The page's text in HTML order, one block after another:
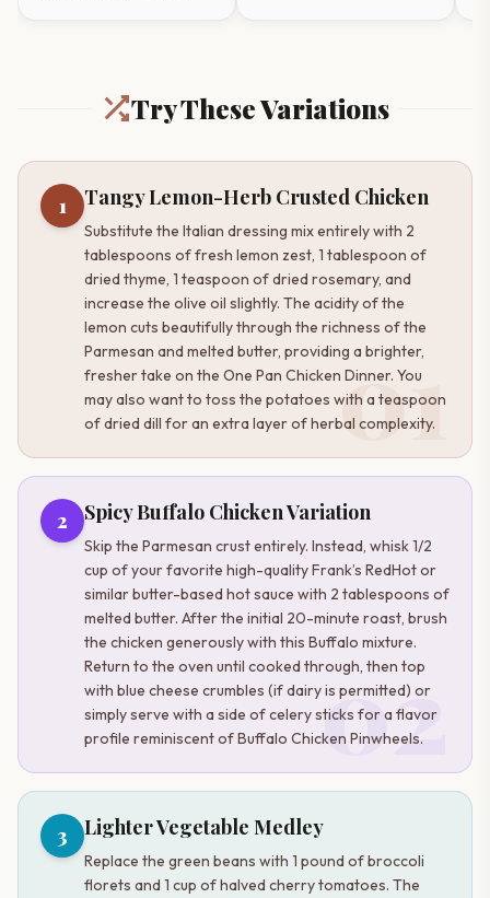
Try These Variations
01
1 Tangy Lemon-Herb Crusted Chicken
Substitute the Italian dressing mix entirely with 2
tablespoons of fresh lemon zest, 1 tablespoon of
dried thyme, 1 teaspoon of dried rosemary, and
increase the olive oil slightly. The acidity of the
lemon cuts beautifully through the richness of the
Parmesan and melted butter, providing a brighter,
fresher take on the One Pan Chicken Dinner. You
may also want to toss the potatoes with a teaspoon
of dried dill for an extra layer of herbal complexity.
02
2 Spicy Buffalo Chicken Variation
Skip the Parmesan crust entirely. Instead, whisk 1/2
cup of your favorite high-quality Frank’s RedHot or
similar butter-based hot sauce with 2 tablespoons of
melted butter. After the initial 20-minute roast, brush
the chicken generously with this Buffalo mixture.
Return to the oven until cooked through, then top
with blue cheese crumbles (if dairy is permitted) or
simply serve with a side of celery sticks for a flavor
profile reminiscent of Buffalo Chicken Pinwheels.
3 Lighter Vegetable Medley
Replace the green beans with 1 pound of broccoli
florets and 1 cup of halved cherry tomatoes. The